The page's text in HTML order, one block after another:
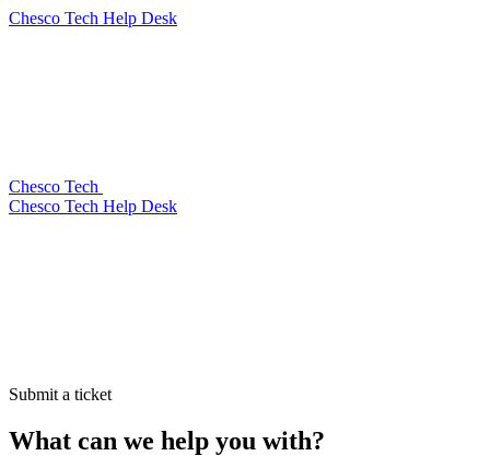
Chesco Tech Help Desk
Chesco Tech
Chesco Tech Help Desk
Submit a ticket
What can we help you with?